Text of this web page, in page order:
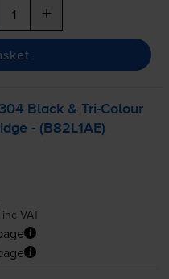
+
Black &Tri-Colour
- (B82L1AE)
inc VAT